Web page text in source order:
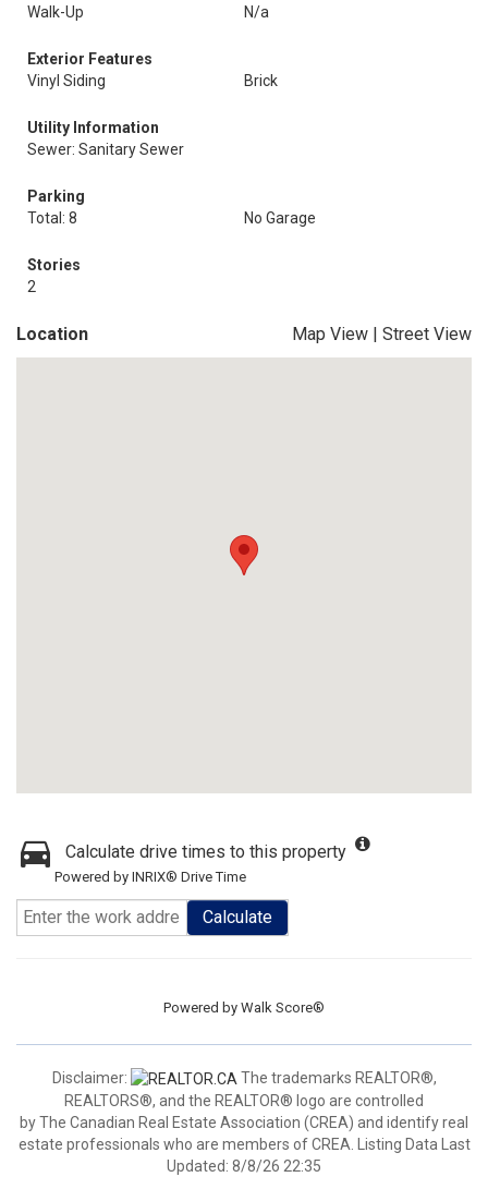
Walk-Up
N/a
Exterior Features
Vinyl Siding
Brick
Utility Information
Sewer: Sanitary Sewer
Parking
Total: 8
No Garage
Stories
2
Location Map View | Street View
Calculate drive times to this property
Powered by INRIX® Drive Time
Calculate
Powered by Walk Score®
Disclaimer:
The trademarks REALTOR®,
REALTORS®, and the REALTOR® logo are controlled
by The Canadian Real Estate Association (CREA) and identify real
estate professionals who are members of CREA. Listing Data Last
Updated: 8/8/26 22:35